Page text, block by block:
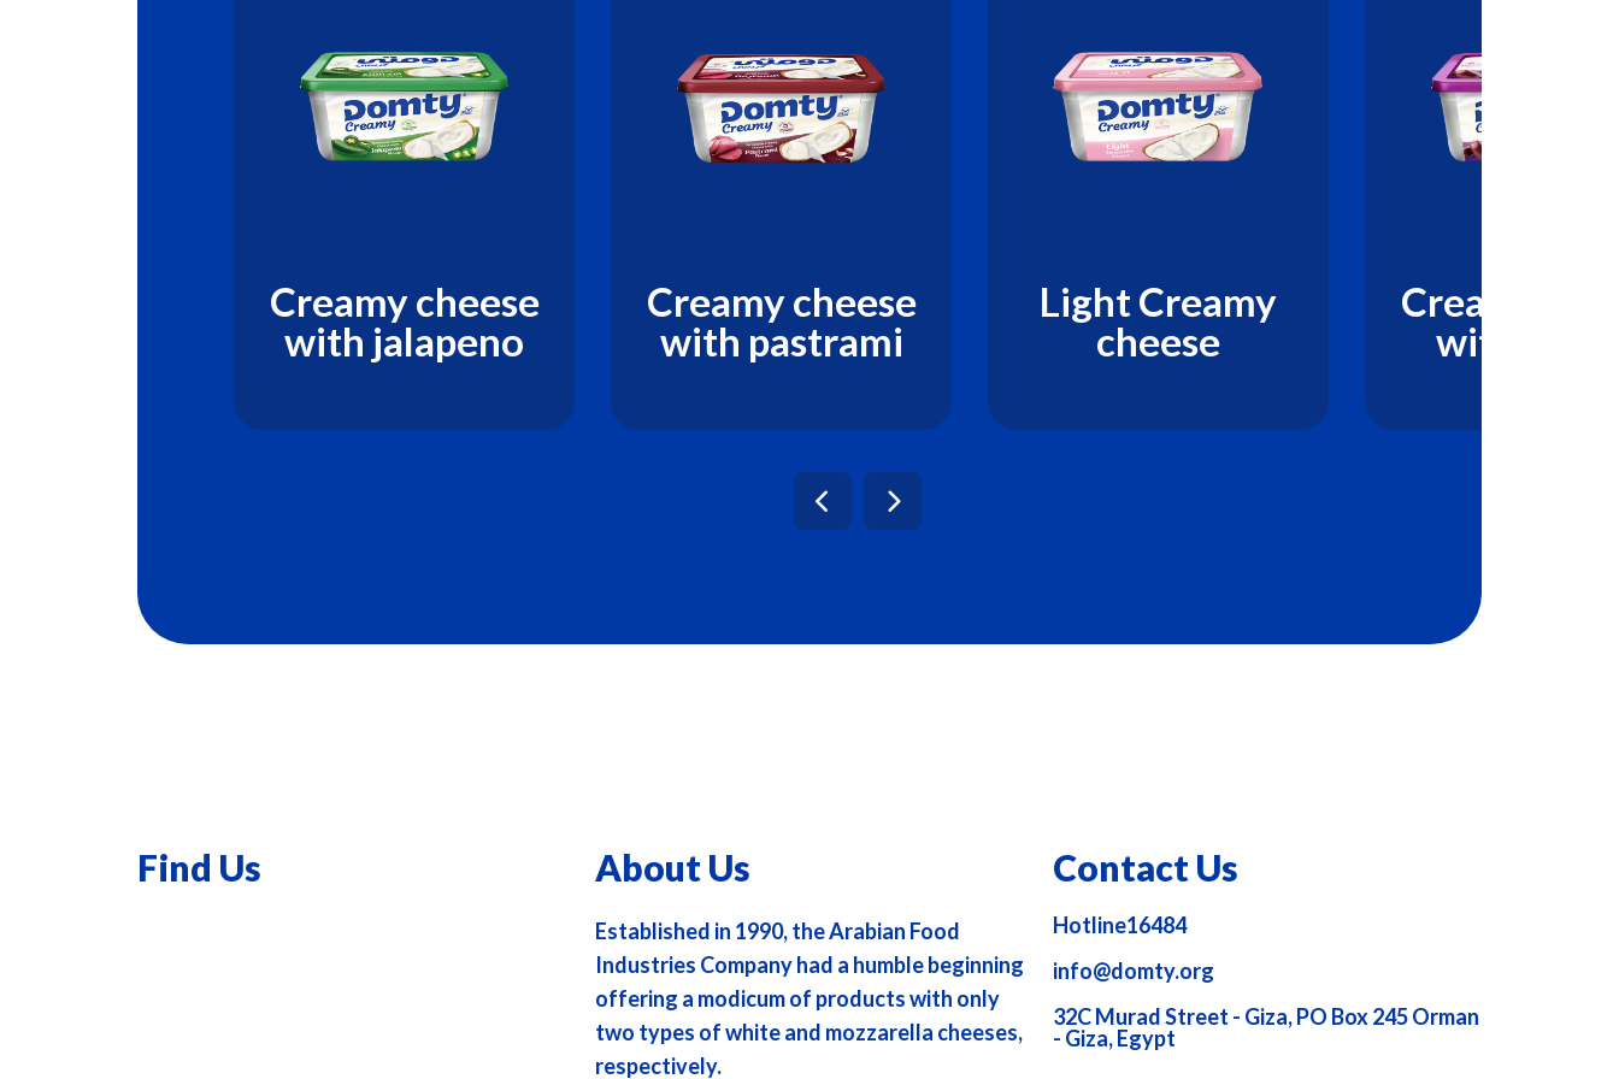
Creamy cheese
with jalapeno
Creamy cheese
with pastrami
Light Creamy
cheese
Creamy
with
Find Us About Us
Established in 1990, the Arabian Food
Industries Company had a humble beginning
offering a modicum of products with only
two types of white and mozzarella cheeses,
respectively.
Contact Us
Hotline16484
info@domty.org
32C Murad Street - Giza, PO Box 245 Orman
- Giza, Egypt